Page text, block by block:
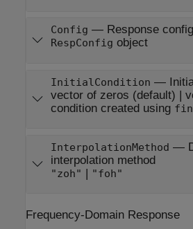
Config — Response
RespConfig object
InitialCondition —
vector of zeros (default) |
condition created using
InterpolationMethod —
interpolation method
"zoh" | "foh"
Frequency-Domain Response